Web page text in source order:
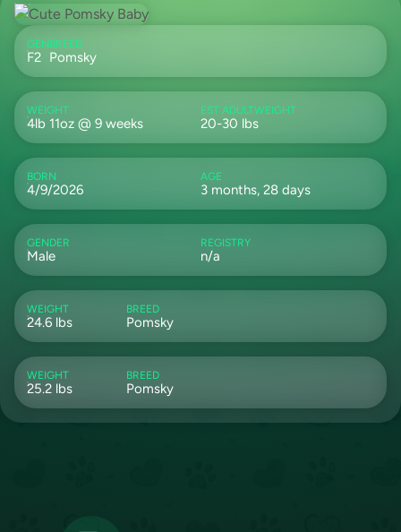
GEN
F2
BREED
Pomsky
WEIGHT
4lb 11oz @ 9 weeks
EST ADULTWEIGHT
20-30 lbs
BORN
4/9/2026
AGE
3 months, 28 days
GENDER
Male
REGISTRY
n/a
WEIGHT
24.6 lbs
BREED
Pomsky
WEIGHT
25.2 lbs
BREED
Pomsky